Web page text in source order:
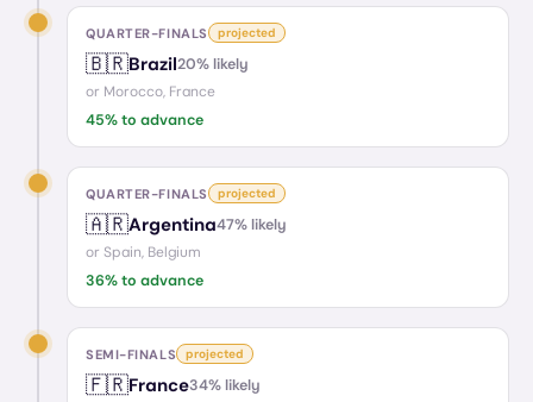
QUARTER-FINALS projected
🇧🇷Brazil20% likely
or Morocco, France
45% to advance
QUARTER-FINALS projected
🇦🇷Argentina47% likely
or Spain, Belgium
36% to advance
SEMI-FINALS projected
🇫🇷France34% likely